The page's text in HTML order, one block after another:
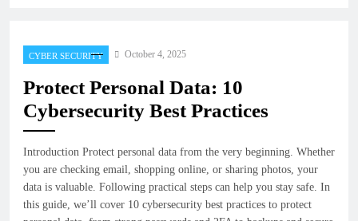
CYBER SECURITY October 4, 2025
Protect Personal Data: 10
Cybersecurity Best Practices
Introduction Protect personal data from the very beginning. Whether
you are checking email, shopping online, or sharing photos, your
data is valuable. Following practical steps can help you stay safe. In
this guide, we’ll cover 10 cybersecurity best practices to protect